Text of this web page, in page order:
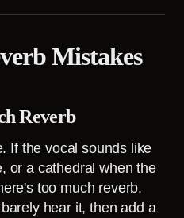
Mistakes
Reverb
If the vocal sounds like
or a cathedral when the
too much reverb.
hear it, then add a